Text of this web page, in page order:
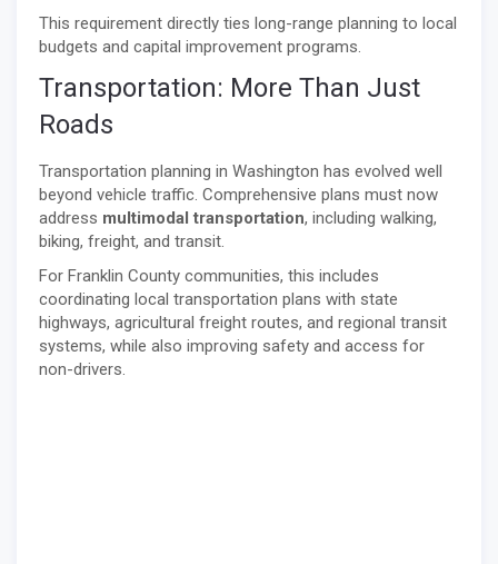
This requirement directly ties long-range planning to local
budgets and capital improvement programs.
Transportation: More Than Just
Roads
Transportation planning in Washington has evolved well
beyond vehicle traffic. Comprehensive plans must now
address multimodal transportation, including walking,
biking, freight, and transit.
For Franklin County communities, this includes
coordinating local transportation plans with state
highways, agricultural freight routes, and regional transit
systems, while also improving safety and access for
non-drivers.